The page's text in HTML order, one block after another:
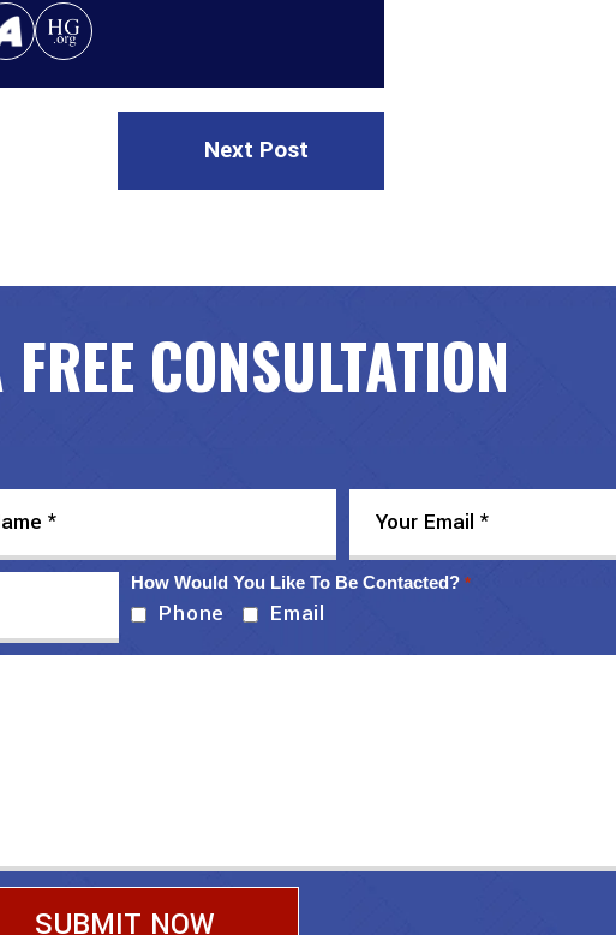
Next Post
CONSULTATION
How Would You Like To Be Contacted? *
Phone Email